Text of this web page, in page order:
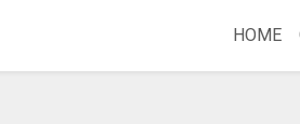
HOME